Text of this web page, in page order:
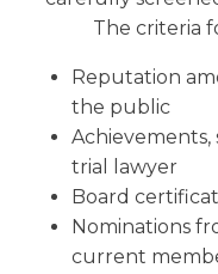
The criteria
Reputation
the public
Achievements,
trial lawyer
Board
Nominations
current